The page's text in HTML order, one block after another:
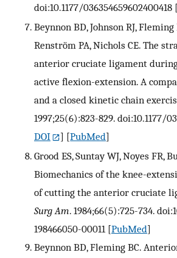
doi:10.1177/036354659602400418 [
Beynnon BD, Johnson RJ, Fleming
Renström PA, Nichols CE. The
anterior cruciate ligament
active flexion-extension. A
and a closed kinetic chain
1997;25(6):823-829. doi:10.1177/
DOI
] [PubMed]
Grood ES, Suntay WJ, Noyes FR,
Biomechanics of the knee-
of cutting the anterior cruciate
Surg Am. 1984;66(5):725-734.
198466050-00011 [PubMed]
Beynnon BD, Fleming BC.